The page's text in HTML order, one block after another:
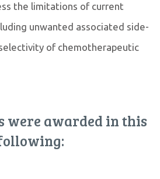
the limitations of current
unwanted associated side-
of chemotherapeutic
were awarded in this